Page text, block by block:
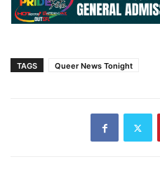
TAGS Queer News Tonight